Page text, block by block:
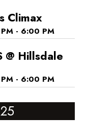
Climax
- 6:00 PM
@ Hillsdale
- 6:00 PM